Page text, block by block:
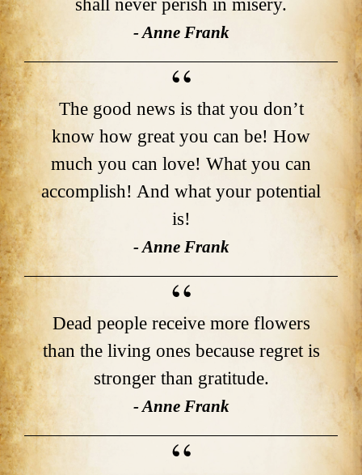
shall never perish in misery.
- Anne Frank
The good news is that you don’t
know how great you can be! How
much you can love! What you can
accomplish! And what your potential
is!
- Anne Frank
Dead people receive more flowers
than the living ones because regret is
stronger than gratitude.
- Anne Frank